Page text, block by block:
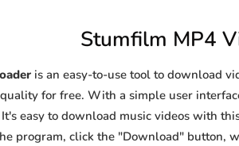
Stumfilm MP4
is an easy-to-use tool to download
for free. With a simple user
easy to download music videos with
program, click the "Download" button,